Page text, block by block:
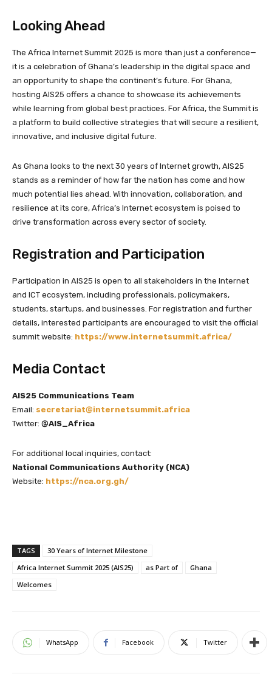
Looking Ahead
The Africa Internet Summit 2025 is more than just a conference—
it is a celebration of Ghana’s leadership in the digital space and
an opportunity to shape the continent’s future. For Ghana,
hosting AIS25 offers a chance to showcase its achievements
while learning from global best practices. For Africa, the Summit is
a platform to build collective strategies that will secure a resilient,
innovative, and inclusive digital future.
As Ghana looks to the next 30 years of Internet growth, AIS25
stands as a reminder of how far the nation has come and how
much potential lies ahead. With innovation, collaboration, and
resilience at its core, Africa’s Internet ecosystem is poised to
drive transformation across every sector of society.
Registration and Participation
Participation in AIS25 is open to all stakeholders in the Internet
and ICT ecosystem, including professionals, policymakers,
students, startups, and businesses. For registration and further
details, interested participants are encouraged to visit the official
summit website: https://www.internetsummit.africa/
Media Contact
AIS25 Communications Team
Email: secretariat@internetsummit.africa
Twitter: @AIS_Africa
For additional local inquiries, contact:
National Communications Authority (NCA)
Website: https://nca.org.gh/
TAGS
30 Years of Internet Milestone
Africa Internet Summit 2025 (AIS25)
as Part of
Ghana
Welcomes
WhatsApp Facebook Twitter